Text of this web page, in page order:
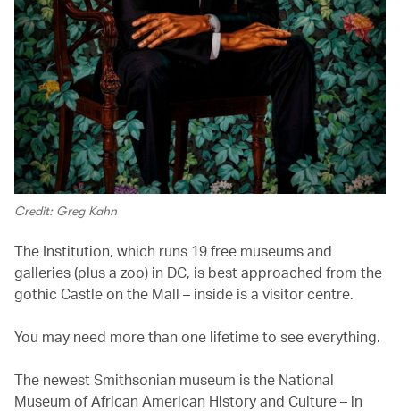
Credit: Greg Kahn
The Institution, which runs 19 free museums and
galleries (plus a zoo) in DC, is best approached from the
gothic Castle on the Mall – inside is a visitor centre.
You may need more than one lifetime to see everything.
The newest Smithsonian museum is the National
Museum of African American History and Culture – in